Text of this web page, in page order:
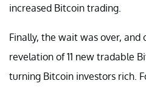
increased Bitcoin trading.
Finally, the wait was over, and
revelation of 11 new tradable
turning Bitcoin investors rich.